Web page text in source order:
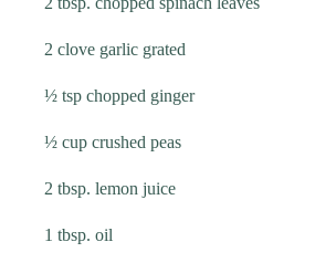
2 clove garlic grated
½ tsp chopped ginger
½ cup crushed peas
2 tbsp. lemon juice
1 tbsp. oil